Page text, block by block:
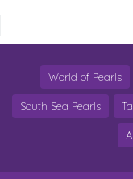
World of Pearls
South Sea Pearls